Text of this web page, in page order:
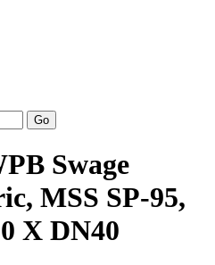
Go
Swage
MSS SP-95,
X DN40